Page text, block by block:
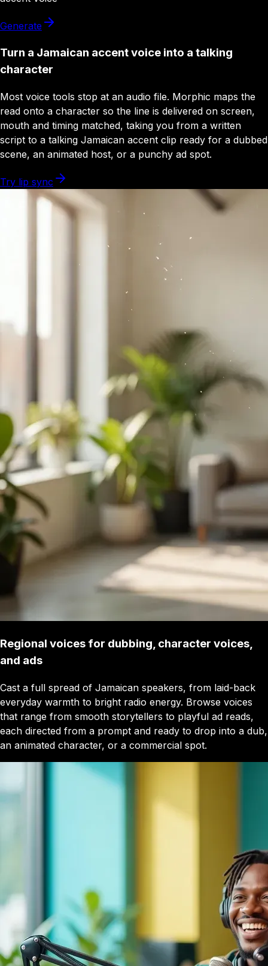
Generate
Turn a Jamaican accent voice into a talking
character
Most voice tools stop at an audio file. Morphic maps the
read onto a character so the line is delivered on screen,
mouth and timing matched, taking you from a written
script to a talking Jamaican accent clip ready for a dubbed
scene, an animated host, or a punchy ad spot.
Try lip sync
Regional voices for dubbing, character voices,
and ads
Cast a full spread of Jamaican speakers, from laid-back
everyday warmth to bright radio energy. Browse voices
that range from smooth storytellers to playful ad reads,
each directed from a prompt and ready to drop into a dub,
an animated character, or a commercial spot.